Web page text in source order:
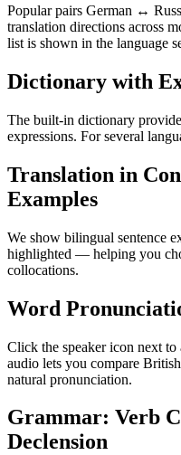
Popular pairs German ↔
translation directions across
list is shown in the language
Dictionary with
The built-in dictionary
expressions. For several
Translation in
Examples
We show bilingual sentence
highlighted — helping you
collocations.
Word
Click the speaker icon next
audio lets you compare
natural pronunciation.
Grammar: Verb
Declension